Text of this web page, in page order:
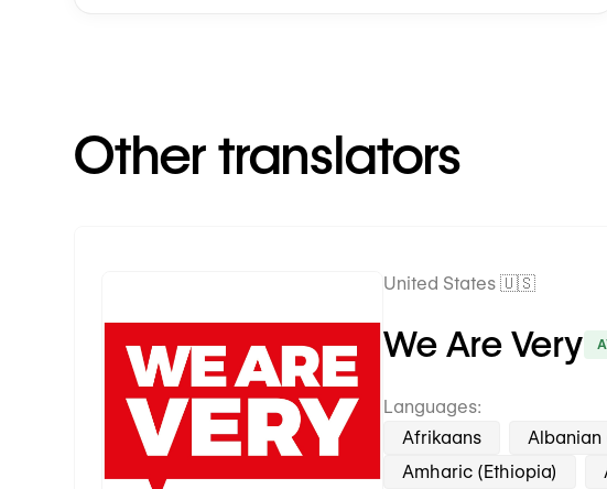
Other translators
Premium Partner
United States 🇺🇸
We Are Very
Languages:
Afrikaans
Albanian
Amharic (Ethiopia)